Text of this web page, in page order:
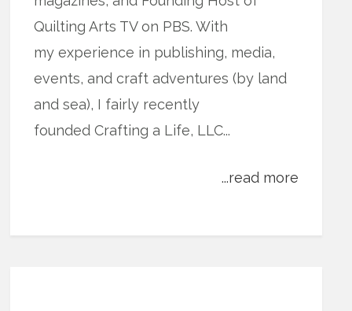
Quilting Arts TV on PBS. With
my experience in publishing, media,
events, and craft adventures (by land
and sea), I fairly recently
founded Crafting a Life, LLC...
...read more